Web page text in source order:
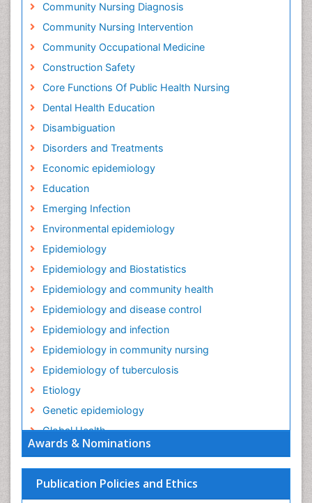
Awards & Nominations
Publication Policies and Ethics
Community Nursing Diagnosis
Community Nursing Intervention
Community Occupational Medicine
Construction Safety
Core Functions Of Public Health Nursing
Dental Health Education
Disambiguation
Disorders and Treatments
Economic epidemiology
Education
Emerging Infection
Environmental epidemiology
Epidemiology
Epidemiology and Biostatistics
Epidemiology and community health
Epidemiology and disease control
Epidemiology and infection
Epidemiology in community nursing
Epidemiology of tuberculosis
Etiology
Genetic epidemiology
Global Health
HIV surveillance
Health Equity
Health Promotion